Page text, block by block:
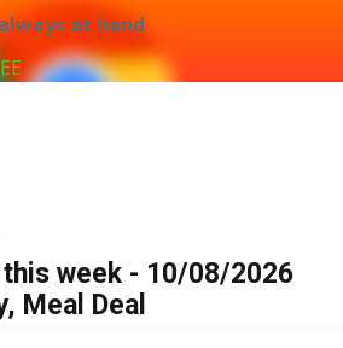
at hand
week - 10/08/2026
Meal Deal